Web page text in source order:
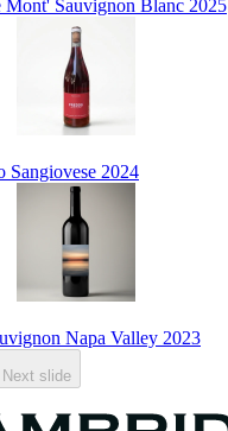
Mont' Sauvignon Blanc 2025
Sangiovese 2024
Napa Valley 2023
Next slide